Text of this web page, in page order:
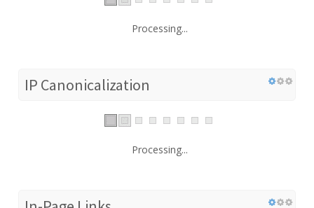
Processing...
IP Canonicalization
Processing...